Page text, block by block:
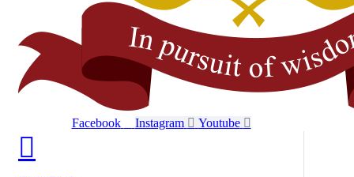
Facebook Instagram Youtube